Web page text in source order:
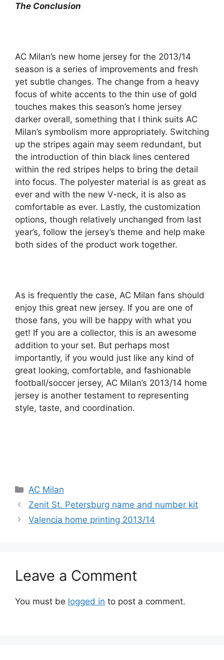
The Conclusion
AC Milan’s new home jersey for the 2013/14
season is a series of improvements and fresh
yet subtle changes. The change from a heavy
focus of white accents to the thin use of gold
touches makes this season’s home jersey
darker overall, something that I think suits AC
Milan’s symbolism more appropriately. Switching
up the stripes again may seem redundant, but
the introduction of thin black lines centered
within the red stripes helps to bring the detail
into focus. The polyester material is as great as
ever and with the new V-neck, it is also as
comfortable as ever. Lastly, the customization
options, though relatively unchanged from last
year’s, follow the jersey’s theme and help make
both sides of the product work together.
As is frequently the case, AC Milan fans should
enjoy this great new jersey. If you are one of
those fans, you will be happy with what you
get! If you are a collector, this is an awesome
addition to your set. But perhaps most
importantly, if you would just like any kind of
great looking, comfortable, and fashionable
football/soccer jersey, AC Milan’s 2013/14 home
jersey is another testament to representing
style, taste, and coordination.
Categories
AC Milan
Zenit St. Petersburg name and number kit
Valencia home printing 2013/14
Leave a Comment
You must be logged in to post a comment.